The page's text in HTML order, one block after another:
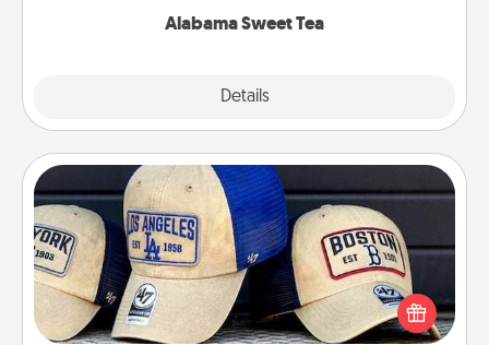
Alabama Sweet Tea
Details
Customized Apparel
Does your loved one love a particular sports team?
Pick up a hat or a jersey you think they would look
great in, or get yourself a matching one and cheer